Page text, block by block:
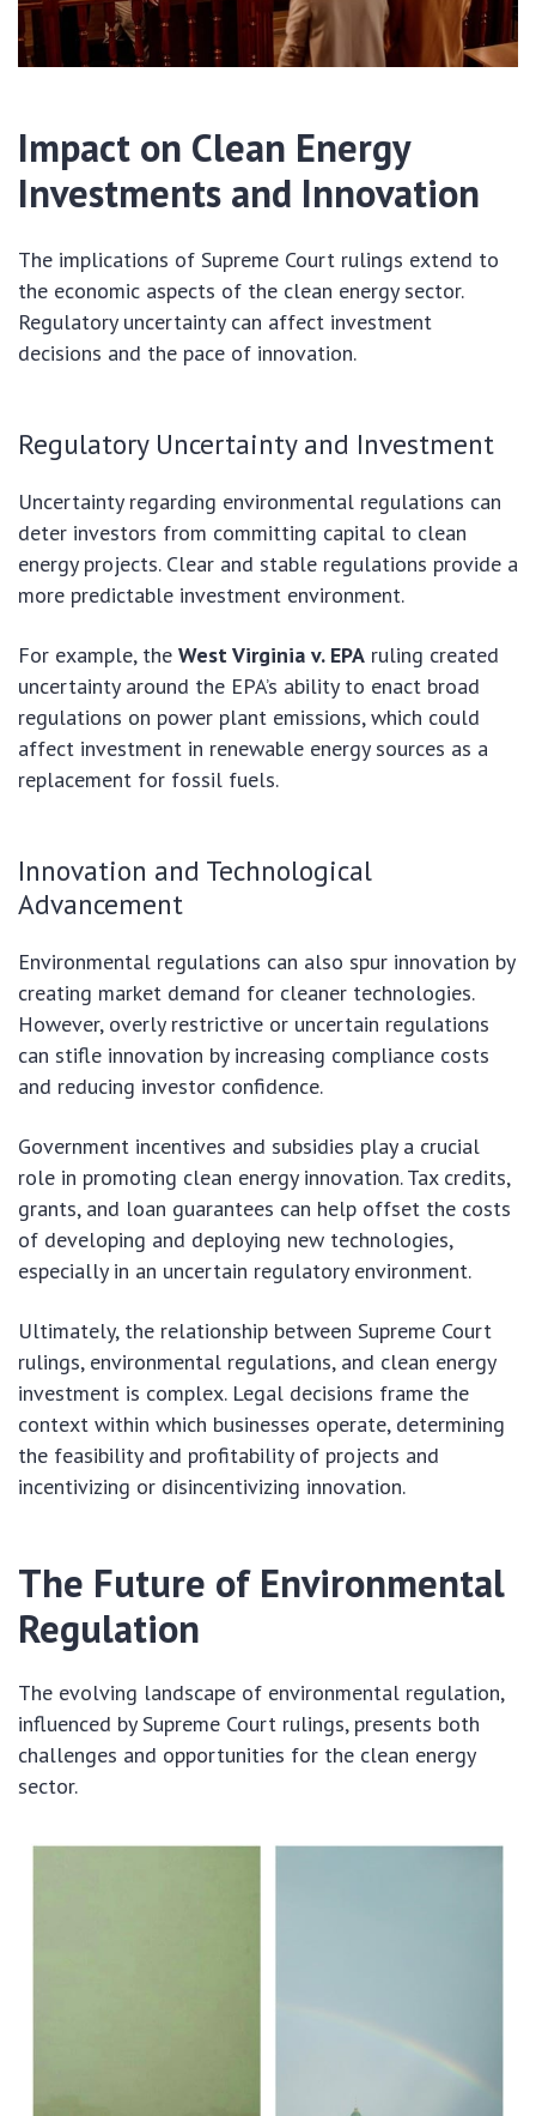
Impact on Clean Energy
Investments and Innovation
The implications of Supreme Court rulings extend to
the economic aspects of the clean energy sector.
Regulatory uncertainty can affect investment
decisions and the pace of innovation.
Regulatory Uncertainty and Investment
Uncertainty regarding environmental regulations can
deter investors from committing capital to clean
energy projects. Clear and stable regulations provide a
more predictable investment environment.
For example, the West Virginia v. EPA ruling created
uncertainty around the EPA’s ability to enact broad
regulations on power plant emissions, which could
affect investment in renewable energy sources as a
replacement for fossil fuels.
Innovation and Technological
Advancement
Environmental regulations can also spur innovation by
creating market demand for cleaner technologies.
However, overly restrictive or uncertain regulations
can stifle innovation by increasing compliance costs
and reducing investor confidence.
Government incentives and subsidies play a crucial
role in promoting clean energy innovation. Tax credits,
grants, and loan guarantees can help offset the costs
of developing and deploying new technologies,
especially in an uncertain regulatory environment.
Ultimately, the relationship between Supreme Court
rulings, environmental regulations, and clean energy
investment is complex. Legal decisions frame the
context within which businesses operate, determining
the feasibility and profitability of projects and
incentivizing or disincentivizing innovation.
The Future of Environmental
Regulation
The evolving landscape of environmental regulation,
influenced by Supreme Court rulings, presents both
challenges and opportunities for the clean energy
sector.